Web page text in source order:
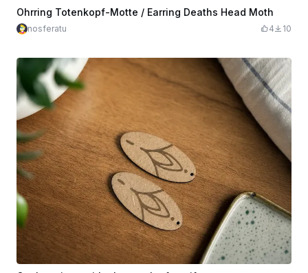
Ohrring Totenkopf-Motte / Earring Deaths Head Moth
nosferatu 4 10